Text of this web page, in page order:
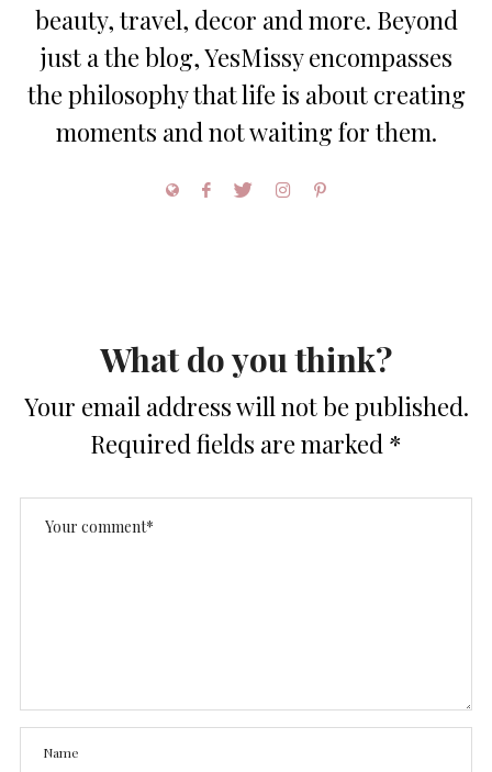
beauty, travel, decor and more. Beyond
just a the blog, YesMissy encompasses
the philosophy that life is about creating
moments and not waiting for them.
What do you think?
Your email address will not be published.
Required fields are marked *